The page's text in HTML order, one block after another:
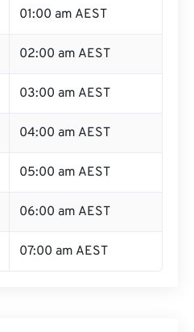
01:00 am AEST
02:00 am AEST
03:00 am AEST
04:00 am AEST
05:00 am AEST
06:00 am AEST
07:00 am AEST